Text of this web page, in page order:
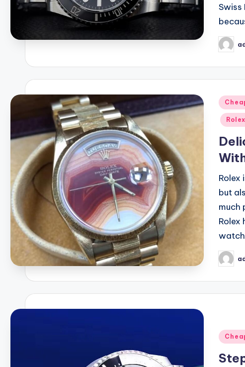
Swiss
Posted
by
in
Rolex
but
much
Rolex
Posted
by